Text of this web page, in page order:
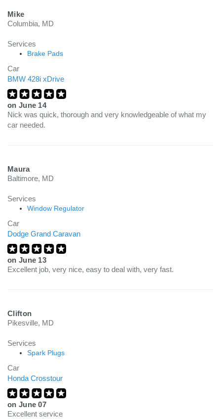
Mike
Columbia, MD
Services
Brake Pads
Car
BMW 428i xDrive
on June 14
Nick was quick, thorough and very knowledgeable of what my
car needed.
Maura
Baltimore, MD
Services
Window Regulator
Car
Dodge Grand Caravan
on June 13
Excellent job, very nice, easy to deal with, very fast.
Clifton
Pikesville, MD
Services
Spark Plugs
Car
Honda Crosstour
on June 07
Excellent service